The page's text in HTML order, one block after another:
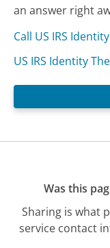
an answer right
Call US IRS
US IRS Identity
Was this
Sharing is what
service contact